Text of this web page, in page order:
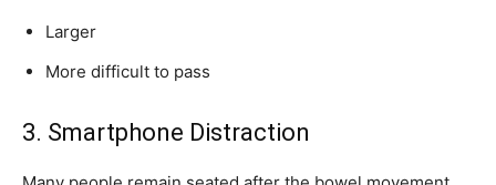
Larger
More difficult to pass
3. Smartphone Distraction